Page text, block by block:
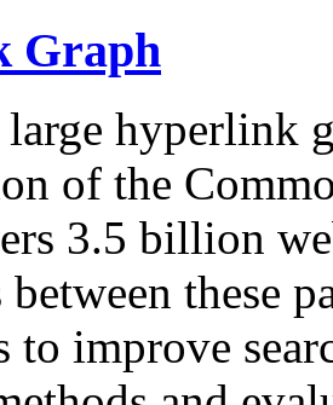
Graph
hyperlink
of the
3.5 billion
these
to improve